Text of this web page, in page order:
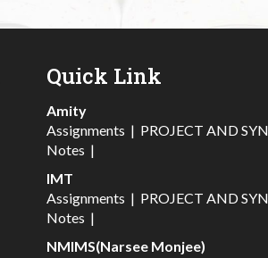
Quick Link
Amity
Assignments | PROJECT AND
Notes |
IMT
Assignments | PROJECT AND
Notes |
NMIMS(Narsee Monjee)